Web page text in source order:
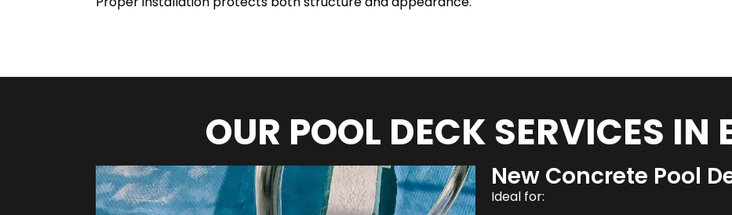
OUR POOL DECK SERVICES IN
New Concrete Pool
Ideal for: